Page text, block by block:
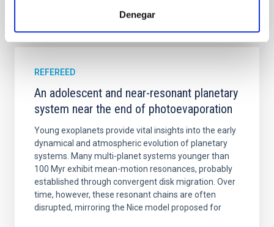
Denegar
REFEREED
An adolescent and near-resonant planetary
system near the end of photoevaporation
Young exoplanets provide vital insights into the early
dynamical and atmospheric evolution of planetary
systems. Many multi-planet systems younger than
100 Myr exhibit mean-motion resonances, probably
established through convergent disk migration. Over
time, however, these resonant chains are often
disrupted, mirroring the Nice model proposed for